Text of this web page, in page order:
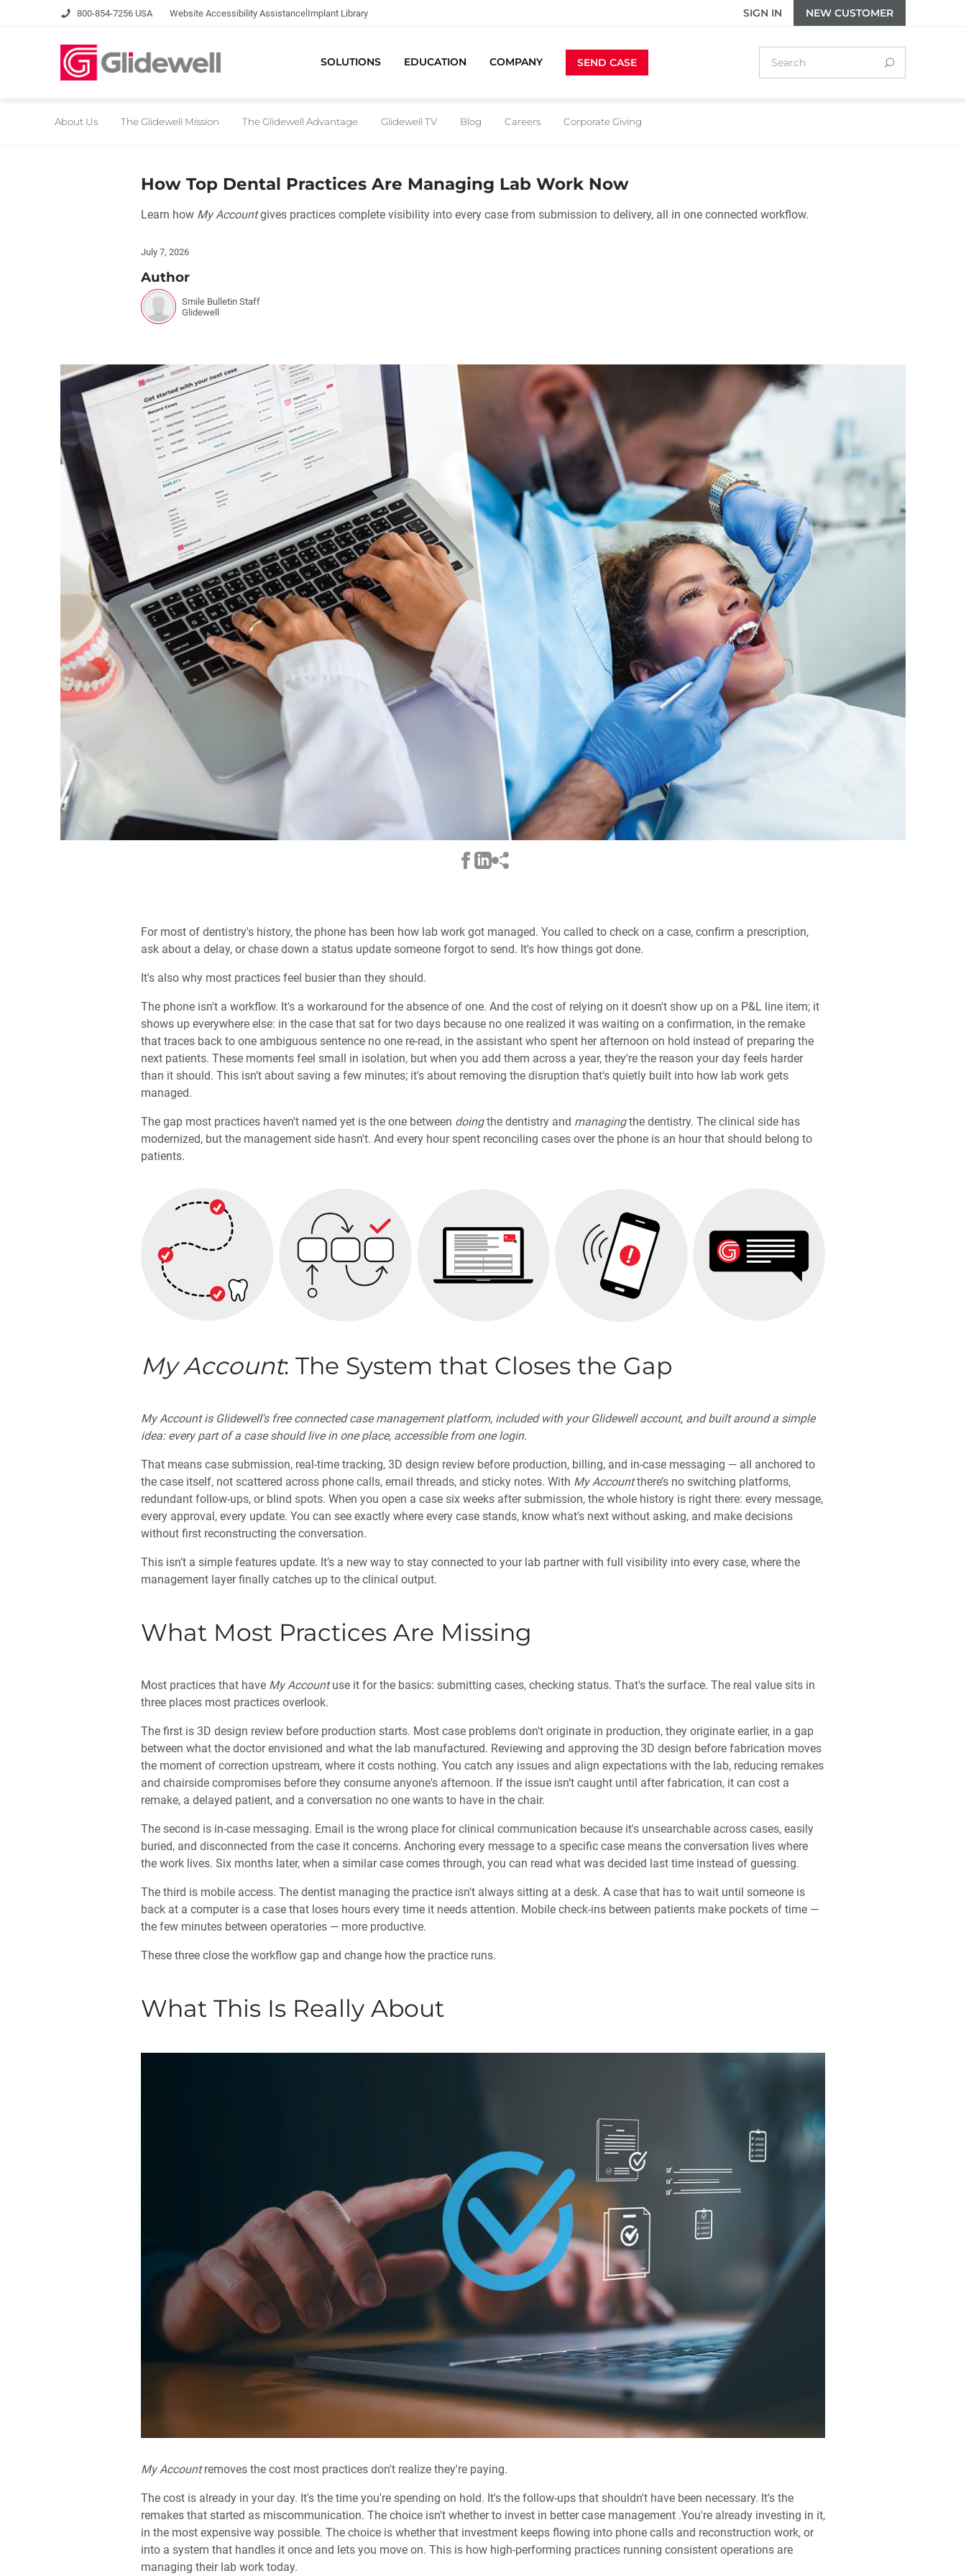
800-854-7256 USA Website Accessibility Assistance|Implant Library SIGN IN NEW CUSTOMER
SOLUTIONS EDUCATION COMPANY SEND CASE
About Us The Glidewell Mission The Glidewell Advantage Glidewell TV Blog Careers Corporate Giving
How Top Dental Practices Are Managing Lab Work Now
Learn how My Accountgives practices complete visibility into every case from submission to delivery, all in one connected workflow.
July 7, 2026
Author
Smile Bulletin Staff
Glidewell
For most of dentistry's history, the phone has been how lab work got managed. You called to check on a case, confirm a prescription,
ask about a delay, or chase down a status update someone forgot to send. It's how things got done.
It's also why most practices feel busier than they should.
The phone isn't a workflow. It's a workaround for the absence of one. And the cost of relying on it doesn't show up on a P&L line item; it
shows up everywhere else: in the case that sat for two days because no one realized it was waiting on a confirmation, in the remake
that traces back to one ambiguous sentence no one re-read, in the assistant who spent her afternoon on hold instead of preparing the
next patients. These moments feel small in isolation, but when you add them across a year, they're the reason your day feels harder
than it should. This isn't about saving a few minutes; it's about removing the disruption that's quietly built into how lab work gets
managed.
The gap most practices haven't named yet is the one between doingthe dentistry and managingthe dentistry. The clinical side has
modernized, but the management side hasn't. And every hour spent reconciling cases over the phone is an hour that should belong to
patients.
My Account: The System that Closes the Gap
My Account is Glidewell's free connected case management platform, included with your Glidewell account, and built around a simple
idea: every part of a case should live in one place, accessible from one login.
That means case submission, real-time tracking, 3D design review before production, billing, and in-case messaging — all anchored to
the case itself, not scattered across phone calls, email threads, and sticky notes. With My Accountthere’s no switching platforms,
redundant follow-ups, or blind spots. When you open a case six weeks after submission, the whole history is right there: every message,
every approval, every update. You can see exactly where every case stands, know what's next without asking, and make decisions
without first reconstructing the conversation.
This isn’t a simple features update. It’s a new way to stay connected to your lab partner with full visibility into every case, where the
management layer finally catches up to the clinical output.
What Most Practices Are Missing
Most practices that have My Accountuse it for the basics: submitting cases, checking status. That's the surface. The real value sits in
three places most practices overlook.
The first is 3D design review before production starts. Most case problems don't originate in production, they originate earlier, in a gap
between what the doctor envisioned and what the lab manufactured. Reviewing and approving the 3D design before fabrication moves
the moment of correction upstream, where it costs nothing. You catch any issues and align expectations with the lab, reducing remakes
and chairside compromises before they consume anyone's afternoon. If the issue isn’t caught until after fabrication, it can cost a
remake, a delayed patient, and a conversation no one wants to have in the chair.
The second is in-case messaging. Email is the wrong place for clinical communication because it's unsearchable across cases, easily
buried, and disconnected from the case it concerns. Anchoring every message to a specific case means the conversation lives where
the work lives. Six months later, when a similar case comes through, you can read what was decided last time instead of guessing.
The third is mobile access. The dentist managing the practice isn't always sitting at a desk. A case that has to wait until someone is
back at a computer is a case that loses hours every time it needs attention. Mobile check-ins between patients make pockets of time —
the few minutes between operatories — more productive.
These three close the workflow gap and change how the practice runs.
What This Is Really About
My Accountremoves the cost most practices don't realize they're paying.
The cost is already in your day. It's the time you're spending on hold. It's the follow-ups that shouldn't have been necessary. It's the
remakes that started as miscommunication. The choice isn't whether to invest in better case management .You're already investing in it,
in the most expensive way possible. The choice is whether that investment keeps flowing into phone calls and reconstruction work, or
into a system that handles it once and lets you move on. This is how high-performing practices running consistent operations are
managing their lab work today.